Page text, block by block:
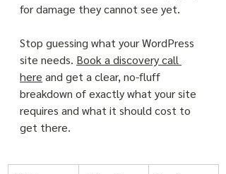
for damage they cannot see yet.
Stop guessing what your WordPress
site needs. Book a discovery call
here and get a clear, no-fluff
breakdown of exactly what your site
requires and what it should cost to
get there.